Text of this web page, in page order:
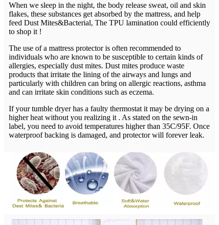
When we sleep in the night, the body release sweat, oil and skin
flakes, these substances get absorbed by the mattress, and help
feed Dust Mites&Bacterial, The TPU lamination could efficiently
to shop it !
The use of a mattress protector is often recommended to
individuals who are known to be susceptible to certain kinds of
allergies, especially dust mites. Dust mites produce waste
products that irritate the lining of the airways and lungs and
particularly with children can bring on allergic reactions, asthma
and can irritate skin conditions such as eczema.
If your tumble dryer has a faulty thermostat it may be drying on a
higher heat without you realizing it . As stated on the sewn-in
label, you need to avoid temperatures higher than 35C/95F. Once
waterproof backing is damaged, and protector will forever leak.